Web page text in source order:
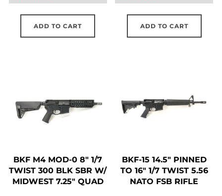
$1,327.88.$1,062.30.
ADD TO CART
$1,327.98.
ADD TO CART
BKF M4 MOD-0 8″ 1/7
TWIST 300 BLK SBR W/
MIDWEST 7.25″ QUAD
BKF-15 14.5″ PINNED
TO 16″ 1/7 TWIST 5.56
NATO FSB RIFLE